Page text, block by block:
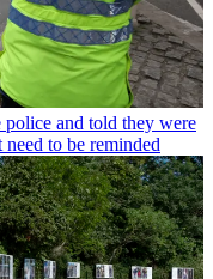
and told they were
to be reminded